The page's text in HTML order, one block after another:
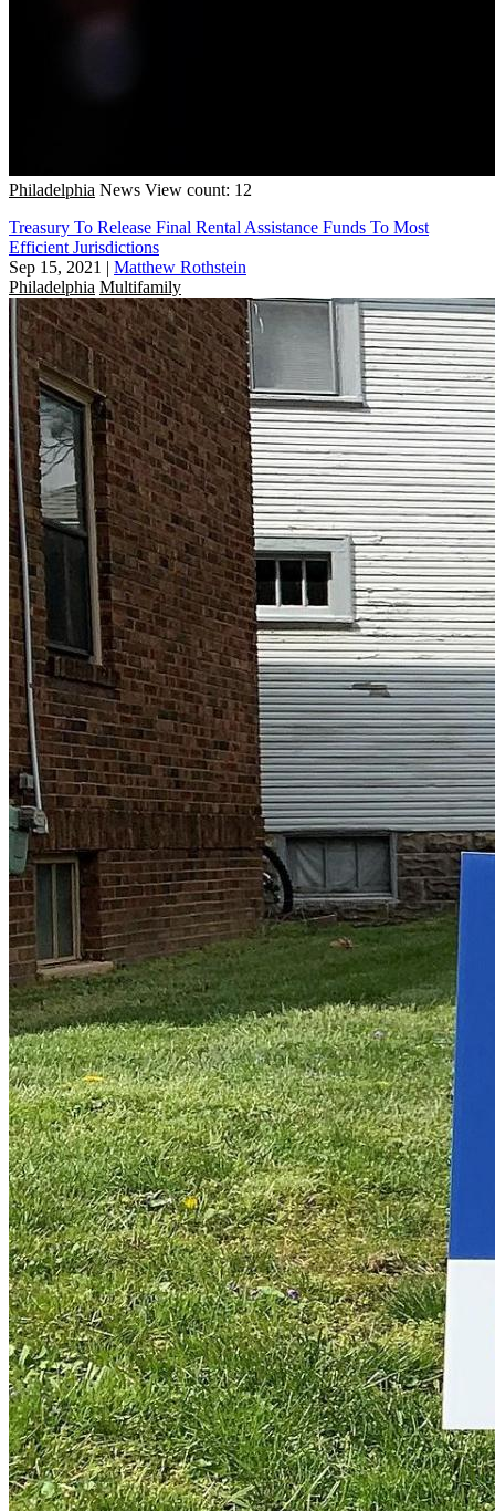
Philadelphia News View count: 12
Treasury To Release Final Rental Assistance Funds To Most
Efficient Jurisdictions
Sep 15, 2021 | Matthew Rothstein
Philadelphia Multifamily